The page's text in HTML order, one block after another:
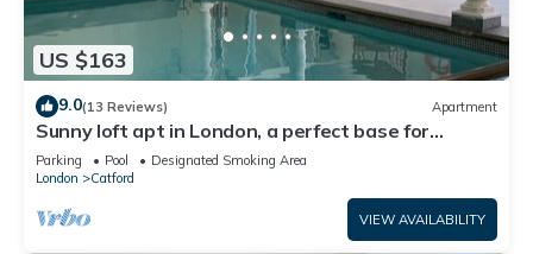
US $163
9.0(13 Reviews) Apartment
Sunny loft apt in London, a perfect base for
tourists. Homely with amenities.
Parking Pool
Designated Smoking Area
London
Catford
VIEW AVAILABILITY